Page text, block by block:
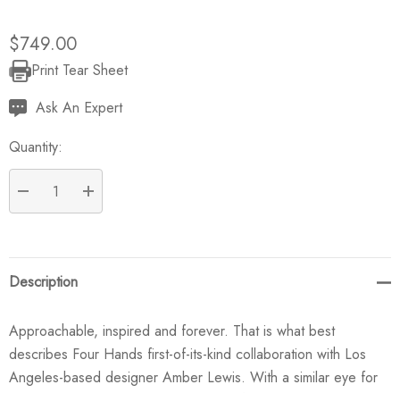
$749.00
Current
Stock:
Print Tear Sheet
Ask An Expert
Quantity:
DECREASE QUANTITY:
INCREASE QUANTITY:
Description
Approachable, inspired and forever. That is what best
describes Four Hands first-of-its-kind collaboration with Los
Angeles-based designer Amber Lewis. With a similar eye for